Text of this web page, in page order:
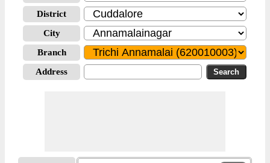
District
City
Branch
Address